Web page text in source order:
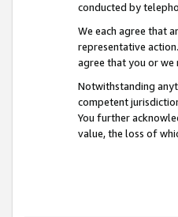
conducted by
We each agree that
representative
agree that you or
Notwithstanding
competent
You further
value, the loss of